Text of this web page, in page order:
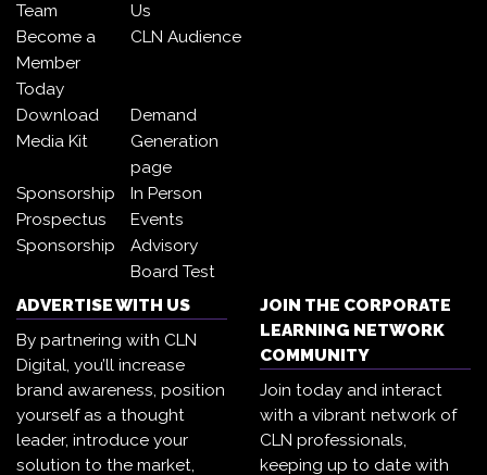
Team
Us
Become a
Member
Today
CLN Audience
Download
Media Kit
Demand
Generation
page
Sponsorship
Prospectus
In Person
Events
Sponsorship
Advisory
Board Test
ADVERTISE WITH US
By partnering with CLN
Digital, you’ll increase
brand awareness, position
yourself as a thought
leader, introduce your
solution to the market,
JOIN THE CORPORATE
LEARNING NETWORK
COMMUNITY
Join today and interact
with a vibrant network of
CLN professionals,
keeping up to date with